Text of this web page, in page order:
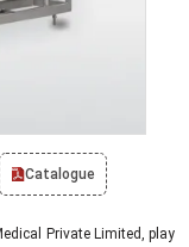
Catalogue
Private Limited, play